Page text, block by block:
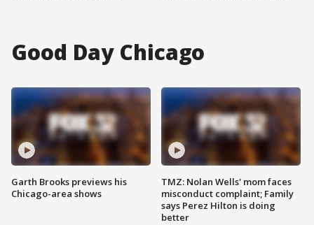
Good Day Chicago
Garth Brooks previews his
Chicago-area shows
TMZ: Nolan Wells' mom faces
misconduct complaint; Family
says Perez Hilton is doing
better